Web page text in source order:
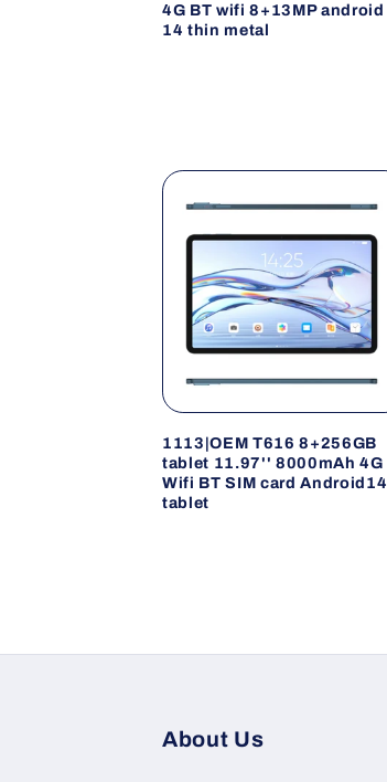
4G BT wifi 8+13MP android
14 thin metal
1113|OEM T616 8+256GB
tablet 11.97'' 8000mAh 4G
Wifi BT SIM card Android14
tablet
About Us